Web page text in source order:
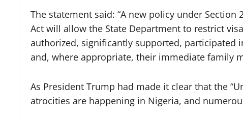
The statement said: “A new policy under
Act will allow the State Department to restrict
authorized, significantly supported,
and, where appropriate, their immediate family
As President Trump had made it clear that the
atrocities are happening in Nigeria, and